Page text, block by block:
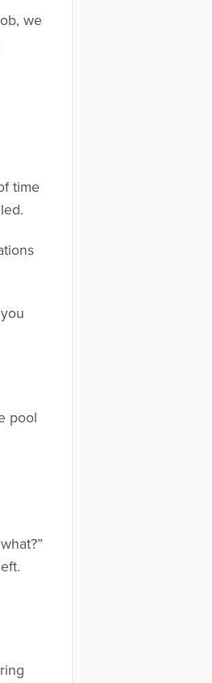
we
time
pool